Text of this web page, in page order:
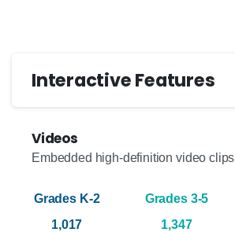
Interactive Features
Videos
Embedded high-definition video clips
1,017 1,347